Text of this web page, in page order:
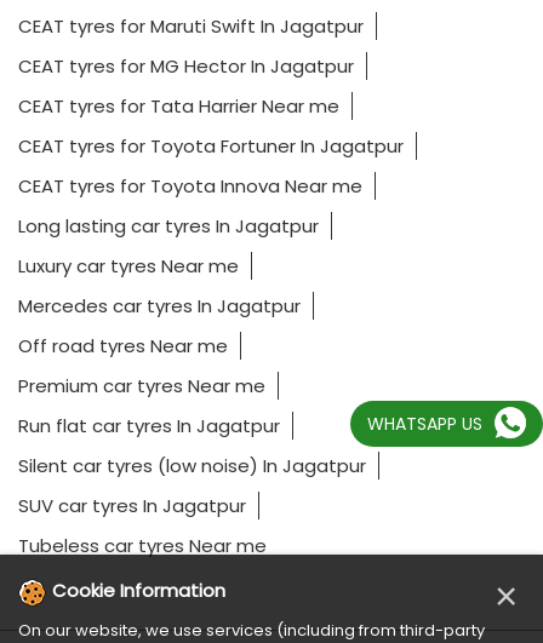
CEAT tyres for Maruti Swift In Jagatpur
CEAT tyres for MG Hector In Jagatpur
CEAT tyres for Tata Harrier Near me
CEAT tyres for Toyota Fortuner In Jagatpur
CEAT tyres for Toyota Innova Near me
Long lasting car tyres In Jagatpur
Luxury car tyres Near me
Mercedes car tyres In Jagatpur
Off road tyres Near me
Premium car tyres Near me
Run flat car tyres In Jagatpur
Silent car tyres (low noise) In Jagatpur
SUV car tyres In Jagatpur
Tubeless car tyres Near me
WHATSAPP US
Cookie Information ×
On our website, we use services (including from third-party